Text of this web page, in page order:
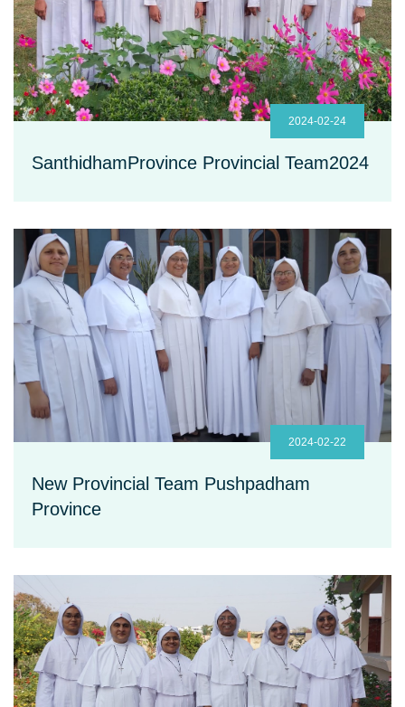
2024-02-24
SanthidhamProvince Provincial Team2024
2024-02-22
New Provincial Team Pushpadham
Province